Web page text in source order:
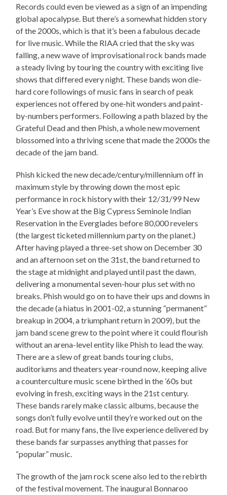
Records could even be viewed as a sign of an impending
global apocalypse. But there’s a somewhat hidden story
of the 2000s, which is that it’s been a fabulous decade
for live music. While the RIAA cried that the sky was
falling, a new wave of improvisational rock bands made
a steady living by touring the country with exciting live
shows that differed every night. These bands won die-
hard core followings of music fans in search of peak
experiences not offered by one-hit wonders and paint-
by-numbers performers. Following a path blazed by the
Grateful Dead and then Phish, a whole new movement
blossomed into a thriving scene that made the 2000s the
decade of the jam band.
Phish kicked the new decade/century/millennium off in
maximum style by throwing down the most epic
performance in rock history with their 12/31/99 New
Year’s Eve show at the Big Cypress Seminole Indian
Reservation in the Everglades before 80,000 revelers
(the largest ticketed millennium party on the planet.)
After having played a three-set show on December 30
and an afternoon set on the 31st, the band returned to
the stage at midnight and played until past the dawn,
delivering a monumental seven-hour plus set with no
breaks. Phish would go on to have their ups and downs in
the decade (a hiatus in 2001-02, a stunning “permanent”
breakup in 2004, a triumphant return in 2009), but the
jam band scene grew to the point where it could flourish
without an arena-level entity like Phish to lead the way.
There are a slew of great bands touring clubs,
auditoriums and theaters year-round now, keeping alive
a counterculture music scene birthed in the ’60s but
evolving in fresh, exciting ways in the 21st century.
These bands rarely make classic albums, because the
songs don’t fully evolve until they’re worked out on the
road. But for many fans, the live experience delivered by
these bands far surpasses anything that passes for
“popular” music.
The growth of the jam rock scene also led to the rebirth
of the festival movement. The inaugural Bonnaroo